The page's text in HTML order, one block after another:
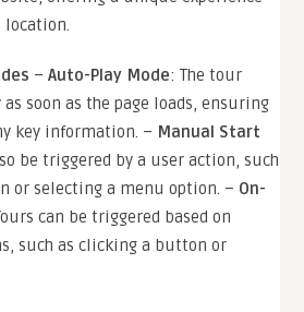
location.
–Auto-Play Mode: The tour
soon as the page loads, ensuring
key information. – Manual Start
be triggered by a user action, such
or selecting a menu option. – On-
can be triggered based on
such as clicking a button or